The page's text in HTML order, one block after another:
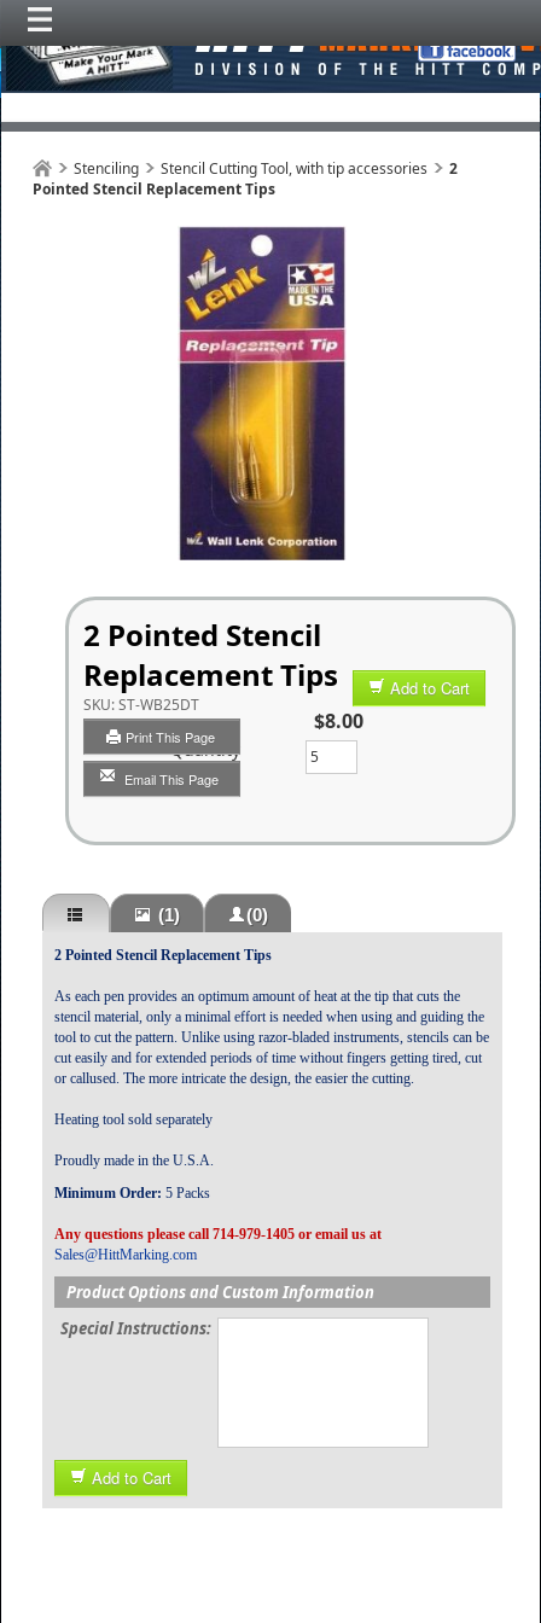
Stenciling Stencil Cutting Tool, with tip accessories
2
Pointed Stencil Replacement Tips
2 Pointed Stencil
Replacement Tips
SKU:ST-WB25DT
Print This Page
Email This Page
Add to Cart
$8.00
Quantity
(1) (0)
2 Pointed Stencil Replacement Tips
As each pen provides an optimum amount of heat at the tip that cuts the
stencil material, only a minimal effort is needed when using and guiding the
tool to cut the pattern. Unlike using razor-bladed instruments, stencils can be
cut easily and for extended periods of time without fingers getting tired, cut
or callused. The more intricate the design, the easier the cutting.
Heating tool sold separately
Proudly made in the U.S.A.
Minimum Order: 5 Packs
Any questions please call 714-979-1405 or email us at
Sales@HittMarking.com
Product Options and Custom Information
Special Instructions:
Add to Cart